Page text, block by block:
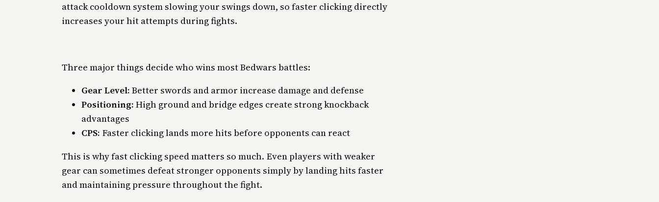
attack cooldown system slowing your swings down, so faster clicking directly
increases your hit attempts during fights.
Three major things decide who wins most Bedwars battles:
Gear Level: Better swords and armor increase damage and defense
Positioning: High ground and bridge edges create strong knockback
advantages
CPS: Faster clicking lands more hits before opponents can react
This is why fast clicking speed matters so much. Even players with weaker
gear can sometimes defeat stronger opponents simply by landing hits faster
and maintaining pressure throughout the fight.